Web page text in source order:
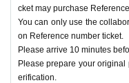
ay be denied
On the first day
will likely be a high
l be difficult to
cket may purchase
You can only use the
on Reference number ticket.
Please arrive 10 minutes
Please prepare your
erification.